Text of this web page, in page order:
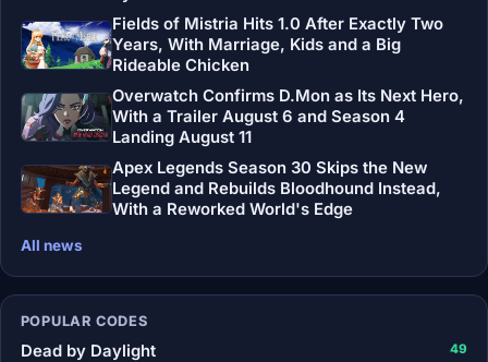
Fields of Mistria Hits 1.0 After Exactly Two
Years, With Marriage, Kids and a Big
Rideable Chicken
Overwatch Confirms D.Mon as Its Next Hero,
With a Trailer August 6 and Season 4
Landing August 11
Apex Legends Season 30 Skips the New
Legend and Rebuilds Bloodhound Instead,
With a Reworked World's Edge
All news
POPULAR CODES
Dead by Daylight 49